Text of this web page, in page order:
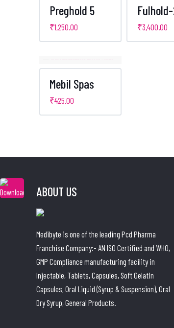
Preghold 5
₹1,250.00 ₹3,400.00
Mebil Spas
₹425.00
ABOUT US
Medibyte is one of the leading Pcd Pharma
Franchise Company:- AN ISO Certified and WHO,
GMP Compliance manufacturing facility in
Injectable, Tablets, Capsules, Soft Gelatin
Capsules, Oral Liquid (Syrup & Suspension), Oral
Dry Syrup, General Products.